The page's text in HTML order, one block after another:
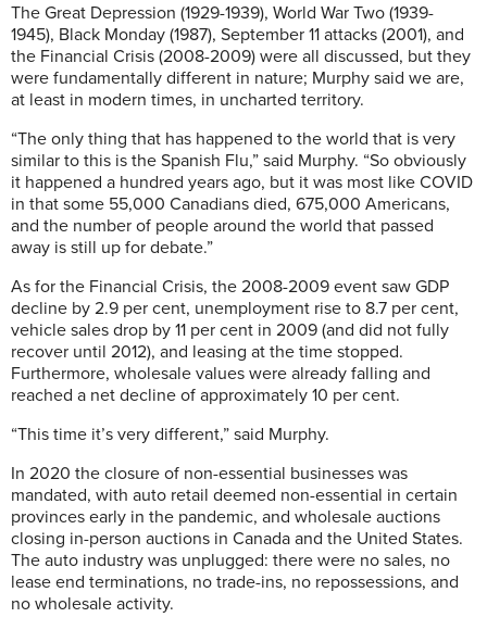
The Great Depression (1929-1939), World War Two (1939-
1945), Black Monday (1987), September 11 attacks (2001), and
the Financial Crisis (2008-2009) were all discussed, but they
were fundamentally different in nature; Murphy said we are,
at least in modern times, in uncharted territory.
“The only thing that has happened to the world that is very
similar to this is the Spanish Flu,” said Murphy. “So obviously
it happened a hundred years ago, but it was most like COVID
in that some 55,000 Canadians died, 675,000 Americans,
and the number of people around the world that passed
away is still up for debate.”
As for the Financial Crisis, the 2008-2009 event saw GDP
decline by 2.9 per cent, unemployment rise to 8.7 per cent,
vehicle sales drop by 11 per cent in 2009 (and did not fully
recover until 2012), and leasing at the time stopped.
Furthermore, wholesale values were already falling and
reached a net decline of approximately 10 per cent.
“This time it’s very different,” said Murphy.
In 2020 the closure of non-essential businesses was
mandated, with auto retail deemed non-essential in certain
provinces early in the pandemic, and wholesale auctions
closing in-person auctions in Canada and the United States.
The auto industry was unplugged: there were no sales, no
lease end terminations, no trade-ins, no repossessions, and
no wholesale activity.